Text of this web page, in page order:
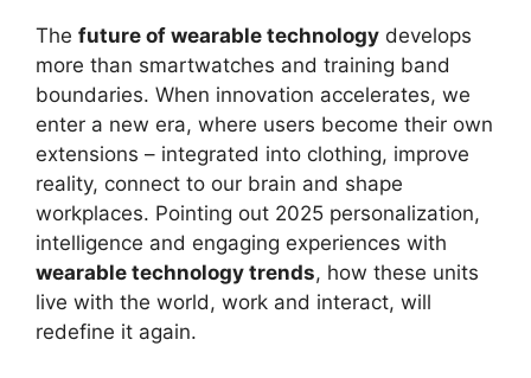
The future of wearable technology develops
more than smartwatches and training band
boundaries. When innovation accelerates, we
enter a new era, where users become their own
extensions – integrated into clothing, improve
reality, connect to our brain and shape
workplaces. Pointing out 2025 personalization,
intelligence and engaging experiences with
wearable technology trends, how these units
live with the world, work and interact, will
redefine it again.